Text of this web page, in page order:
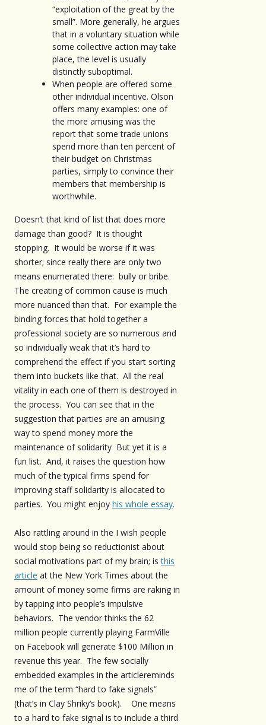
“exploitation of the great by the
small”. More generally, he argues
that in a voluntary situation while
some collective action may take
place, the level is usually
distinctly suboptimal.
When people are offered some
other individual incentive. Olson
offers many examples: one of
the more amusing was the
report that some trade unions
spend more than ten percent of
their budget on Christmas
parties, simply to convince their
members that membership is
worthwhile.
Doesn’t that kind of list that does more
damage than good? It is thought
stopping. It would be worse if it was
shorter; since really there are only two
means enumerated there: bully or bribe.
The creating of common cause is much
more nuanced than that. For example the
binding forces that hold together a
professional society are so numerous and
so individually weak that it’s hard to
comprehend the effect if you start sorting
them into buckets like that. All the real
vitality in each one of them is destroyed in
the process. You can see that in the
suggestion that parties are an amusing
way to spend money more the
maintenance of solidarity But yet it is a
fun list. And, it raises the question how
much of the typical firms spend for
improving staff solidarity is allocated to
parties. You might enjoy his whole essay.
Also rattling around in the I wish people
would stop being so reductionist about
social motivations part of my brain; isthis
article at the New York Times about the
amount of money some firms are raking in
by tapping into people’s impulsive
behaviors. The vendor thinks the 62
million people currently playing FarmVille
on Facebook will generate $100 Million in
revenue this year. The few socially
embedded examples in the articlereminds
me of the term “hard to fake signals”
(that’s in Clay Shriky’s book). One means
to a hard to fake signal is to include a third